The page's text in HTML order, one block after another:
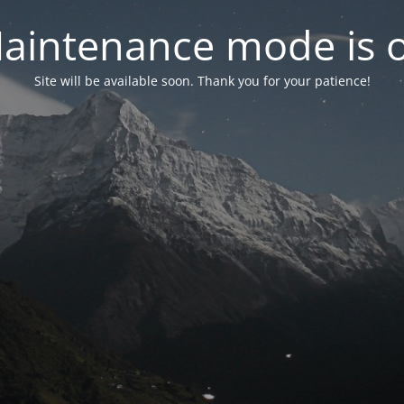
mode is
Site will be available soon. Thank you for your patience!